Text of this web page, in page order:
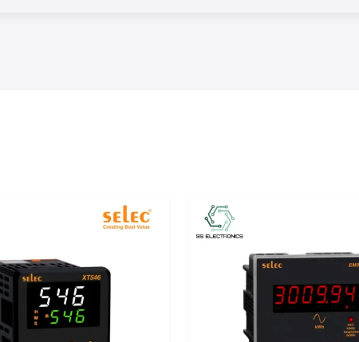
can minimize
workflows
products in
products to
Uttar Pradesh,
products and
from world-